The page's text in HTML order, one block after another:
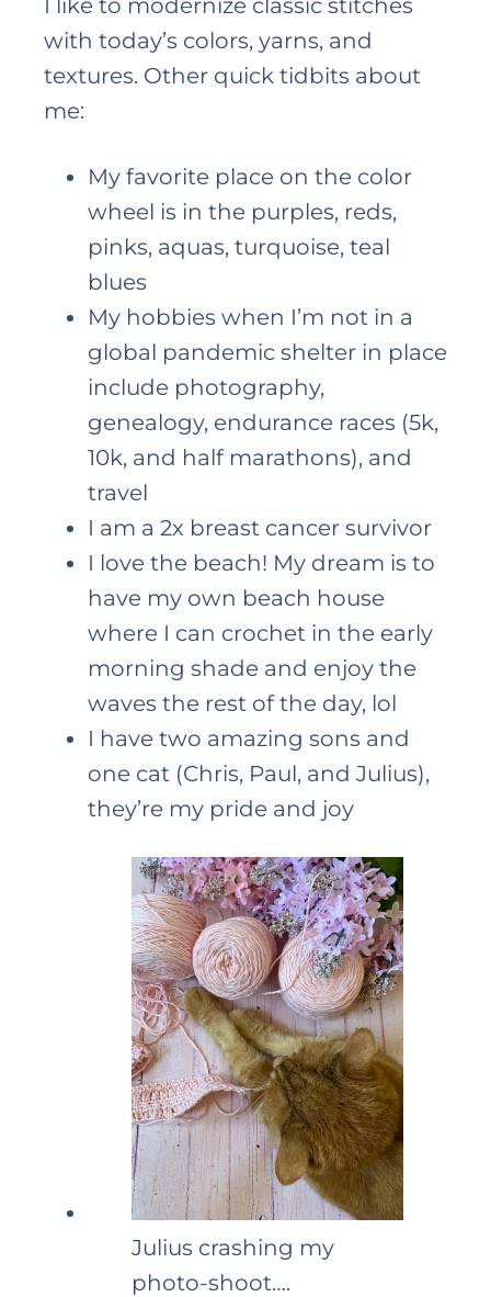
I like to modernize classic stitches
with today’s colors, yarns, and
textures. Other quick tidbits about
me:
My favorite place on the color
wheel is in the purples, reds,
pinks, aquas, turquoise, teal
blues
My hobbies when I’m not in a
global pandemic shelter in place
include photography,
genealogy, endurance races (5k,
10k, and half marathons), and
travel
I am a 2x breast cancer survivor
I love the beach! My dream is to
have my own beach house
where I can crochet in the early
morning shade and enjoy the
waves the rest of the day, lol
I have two amazing sons and
one cat (Chris, Paul, and Julius),
they’re my pride and joy
Julius crashing my
photo-shoot….